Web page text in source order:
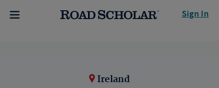
Sign In
Ireland